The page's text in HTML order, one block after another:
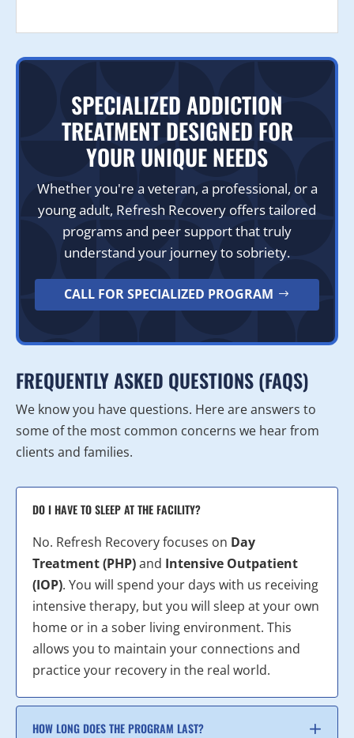
SPECIALIZED ADDICTION
TREATMENT DESIGNED FOR
YOUR UNIQUE NEEDS
Whether you're a veteran, a professional, or a
young adult, Refresh Recovery offers tailored
programs and peer support that truly
understand your journey to sobriety.
CALL FOR SPECIALIZED PROGRAM
FREQUENTLY ASKED QUESTIONS (FAQS)
We know you have questions. Here are answers to
some of the most common concerns we hear from
clients and families.
DO I HAVE TO SLEEP AT THE FACILITY?
No. Refresh Recovery focuses on Day
Treatment (PHP)and Intensive Outpatient
(IOP). You will spend your days with us receiving
intensive therapy, but you will sleep at your own
home or in a sober living environment. This
allows you to maintain your connections and
practice your recovery in the real world.
HOW LONG DOES THE PROGRAM LAST?